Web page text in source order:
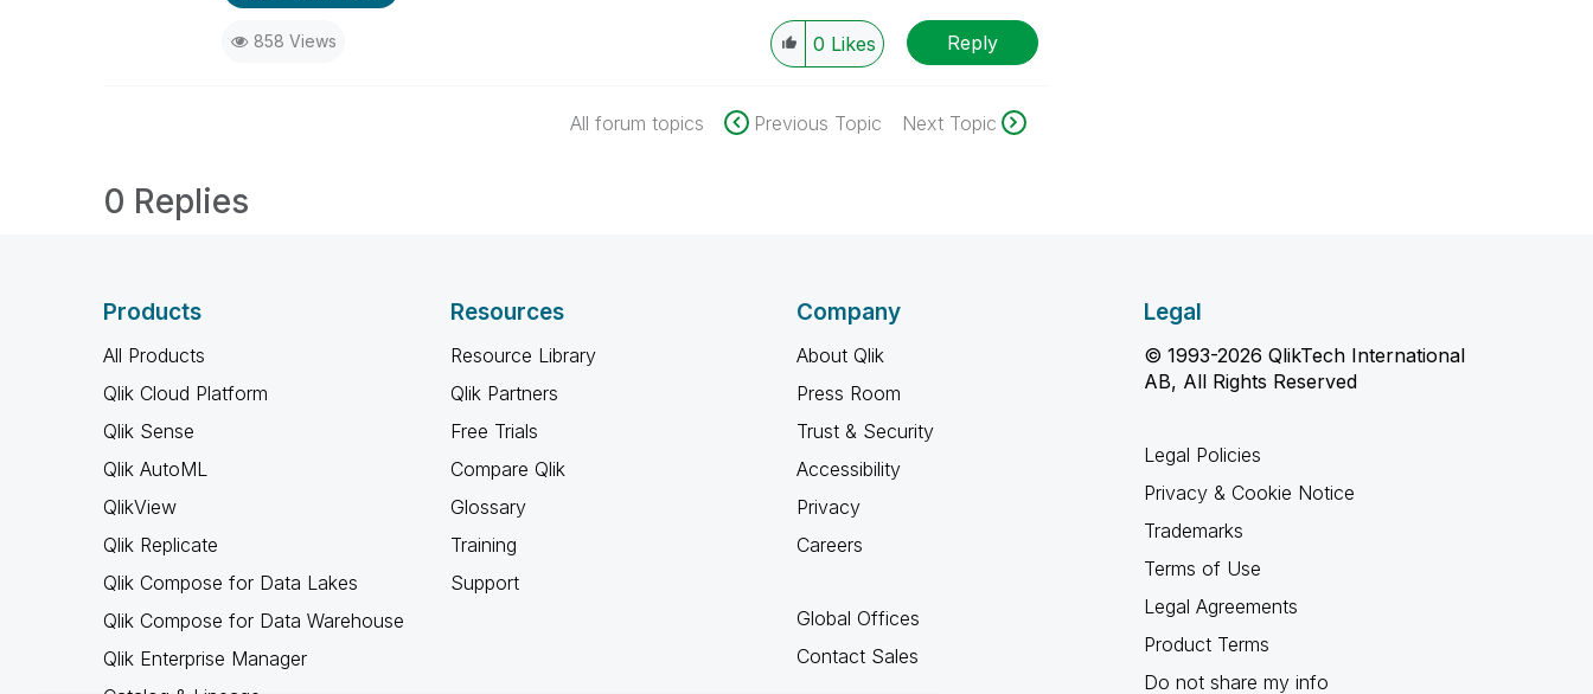
858 Views 0 Likes Reply
All forum topics Previous Topic Next Topic
0 Replies
Products
All Products
Qlik Cloud Platform
Qlik Sense
Qlik AutoML
QlikView
Qlik Replicate
Qlik Compose for Data Lakes
Qlik Compose for Data Warehouse
Qlik Enterprise Manager
Resources
Resource Library
Qlik Partners
Free Trials
Compare Qlik
Glossary
Training
Support
Company
About Qlik
Press Room
Trust & Security
Accessibility
Privacy
Careers
Global Offices
Contact Sales
Legal
© 1993-2026 QlikTech International
AB, All Rights Reserved
Legal Policies
Privacy & Cookie Notice
Trademarks
Terms of Use
Legal Agreements
Product Terms
Do not share my info